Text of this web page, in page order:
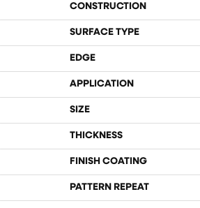
CONSTRUCTION
SURFACE TYPE
EDGE
APPLICATION
SIZE
THICKNESS
FINISH COATING
PATTERN REPEAT